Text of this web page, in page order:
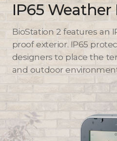
IP65 Weather
BioStation 2 features an
proof exterior. IP65
designers to place the
and outdoor